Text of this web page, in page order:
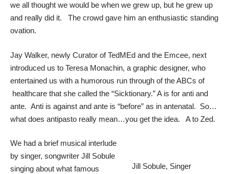
we all thought we would be when we grew up, but he grew up
and really did it. The crowd gave him an enthusiastic standing
ovation.
Jay Walker, newly Curator of TedMEd and the Emcee, next
introduced us to Teresa Monachin, a graphic designer, who
entertained us with a humorous run through of the ABCs of
healthcare that she called the “Sicktionary.” A is for anti and
ante. Anti is against and ante is “before” as in antenatal. So…
what does antipasto really mean…you get the idea. A to Zed.
Jill Sobule, Singer
We had a brief musical interlude
by singer, songwriter Jill Sobule
singing about what famous